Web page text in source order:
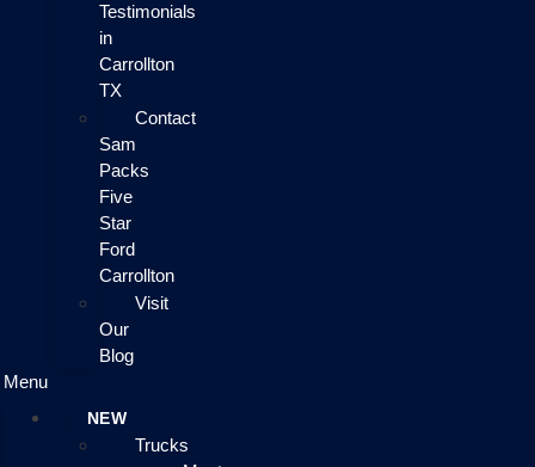
Testimonials
in
Carrollton
TX
Contact
Sam
Packs
Five
Star
Ford
Carrollton
Visit
Our
Blog
Menu
NEW
Trucks